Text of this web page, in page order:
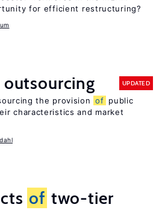
for efficient restructuring?
UPDATED
the provision of public
characteristics and market
of two-tier